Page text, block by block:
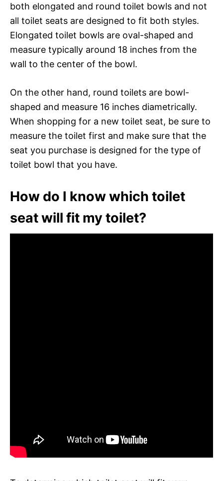
both elongated and round toilet bowls and not
all toilet seats are designed to fit both styles.
Elongated toilet bowls are oval-shaped and
measure typically around 18 inches from the
wall to the center of the bowl.
On the other hand, round toilets are bowl-
shaped and measure 16 inches diametrically.
When shopping for a new toilet seat, be sure to
measure the toilet first and make sure that the
seat you purchase is designed for the type of
toilet bowl that you have.
How do I know which toilet
seat will fit my toilet?